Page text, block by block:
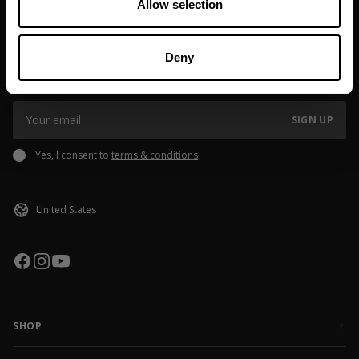
Allow selection
Deny
JOIN OUR NEWSLETTER
Sign up to our newsletter to get the latest news, subscriber exclusive
deals, and event info!
SIGN UP
Yes, I consent to terms & conditions
SHOP
NEW RELEASES